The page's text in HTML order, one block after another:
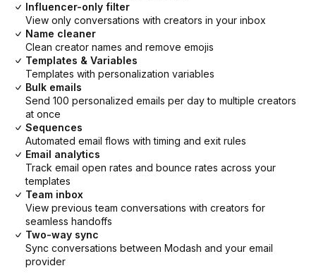
Influencer-only filter
View only conversations with creators in your inbox
Name cleaner
Clean creator names and remove emojis
Templates & Variables
Templates with personalization variables
Bulk emails
Send 100 personalized emails per day to multiple creators
at once
Sequences
Automated email flows with timing and exit rules
Email analytics
Track email open rates and bounce rates across your
templates
Team inbox
View previous team conversations with creators for
seamless handoffs
Two-way sync
Sync conversations between Modash and your email
provider